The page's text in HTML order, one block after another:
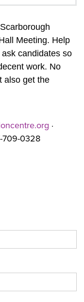
Meeting. Help
candidates so
work. No
also get the
·
709-0328